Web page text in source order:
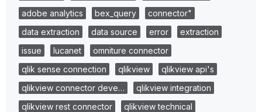
adobe analytics
bex_query
connector"
data extraction
data source error
extraction
issue
lucanet
omniture connector
qlik sense connection
qlikview
qlikview api's
qlikview connector deve…
qlikview integration
qlikview rest connector
qlikview technical